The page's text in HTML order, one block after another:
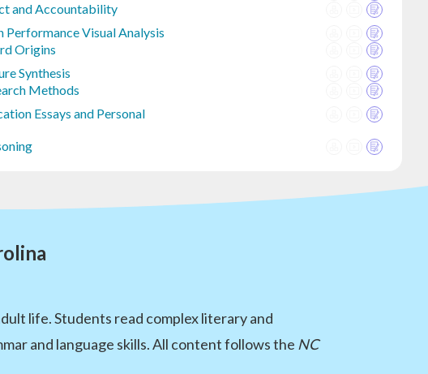
and Accountability
Performance Visual Analysis
Origins
Synthesis
Methods
Essays and Personal
life. Students read complex literary and
and language skills. All content follows the NC